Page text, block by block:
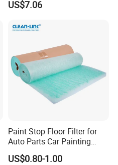
US$7.06
Paint Stop Floor Filter for
Auto Parts Car Painting
Booth
US$0.80-1.00